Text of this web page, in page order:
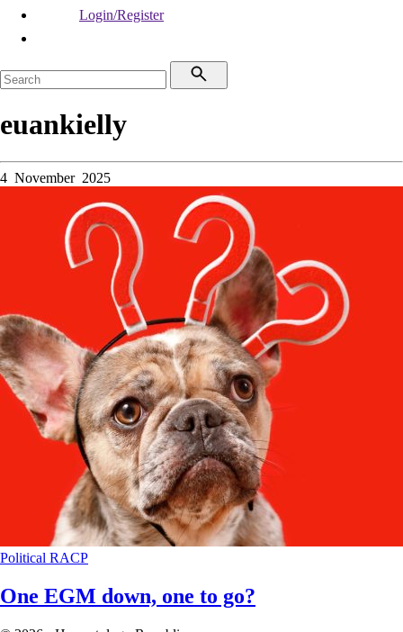
Login/Register
euankielly
4 November 2025
Political RACP
One EGM down, one to go?